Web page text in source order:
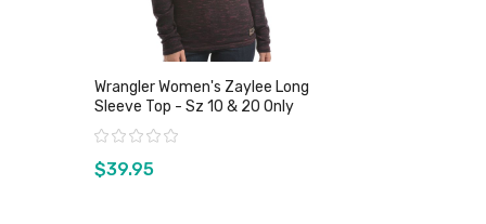
Wrangler Women's Zaylee Long
Sleeve Top - Sz 10 & 20 Only
Rating:
$39.95